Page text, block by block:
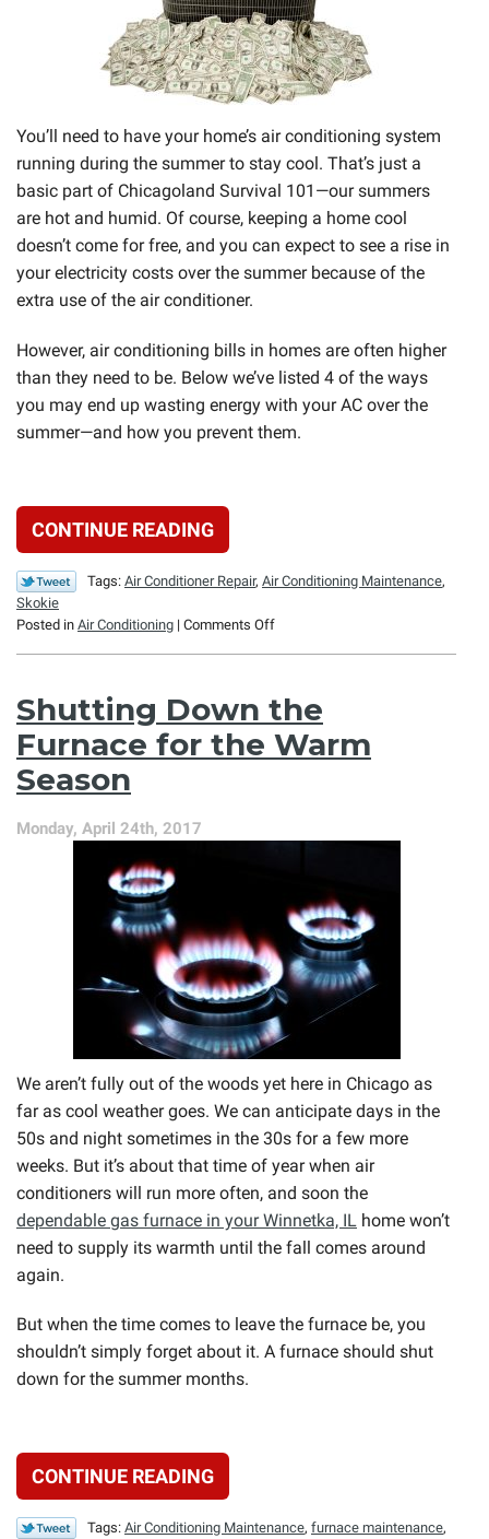
You’ll need to have your home’s air conditioning system
running during the summer to stay cool. That’s just a
basic part of Chicagoland Survival 101—our summers
are hot and humid. Of course, keeping a home cool
doesn’t come for free, and you can expect to see a rise in
your electricity costs over the summer because of the
extra use of the air conditioner.
However, air conditioning bills in homes are often higher
than they need to be. Below we’ve listed 4 of the ways
you may end up wasting energy with your AC over the
summer—and how you prevent them.
CONTINUE READING
Tags: Air Conditioner Repair, Air Conditioning Maintenance,
Skokie
Posted in Air Conditioning | Comments Offon
Might
Spend
Too
Conditioning
Shutting Down the
Furnace for the Warm
Season
Monday, April 24th, 2017
We aren’t fully out of the woods yet here in Chicago as
far as cool weather goes. We can anticipate days in the
50s and night sometimes in the 30s for a few more
weeks. But it’s about that time of year when air
conditioners will run more often, and soon the
dependable gas furnace in your Winnetka, IL home won’t
need to supply its warmth until the fall comes around
again.
But when the time comes to leave the furnace be, you
shouldn’t simply forget about it. A furnace should shut
down for the summer months.
CONTINUE READING
Tags: Air Conditioning Maintenance, furnace maintenance,